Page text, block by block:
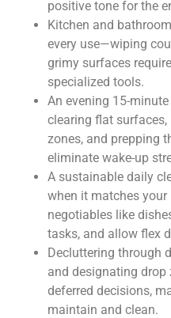
positive tone for the
Kitchen and
every use—wiping
grimy surfaces
specialized tools.
An evening 15-
clearing flat
zones, and prepping
eliminate wake-up
A sustainable daily
when it matches your
negotiables like
tasks, and allow flex
Decluttering through
and designating drop
deferred decisions,
maintain and clean.